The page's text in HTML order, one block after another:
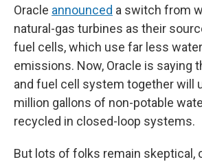
Oracle announced a switch from
natural-gas turbines as their
fuel cells, which use far less
emissions. Now, Oracle is saying
and fuel cell system together will
million gallons of non-potable
recycled in closed-loop systems.
But lots of folks remain skeptical,